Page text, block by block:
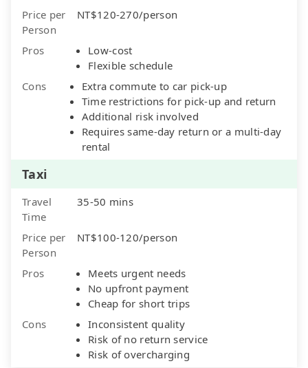
Price per
Person
NT$120-270/person
Pros
Low-cost
Flexible schedule
Cons
Extra commute to car pick-up
Time restrictions for pick-up and return
Additional risk involved
Requires same-day return or a multi-day
rental
Taxi
Travel
Time
35-50 mins
Price per
Person
NT$100-120/person
Pros
Meets urgent needs
No upfront payment
Cheap for short trips
Cons
Inconsistent quality
Risk of no return service
Risk of overcharging